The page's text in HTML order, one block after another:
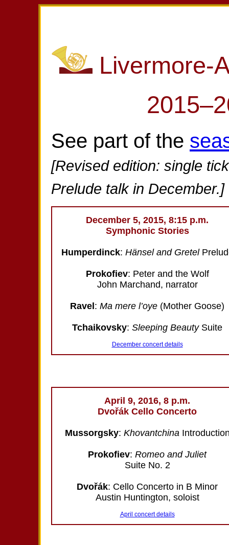
Livermore-
See part of the
[Revised edition: single
Prelude talk in December.]
December 5, 2015, 8:15 p.m.
Symphonic Stories
Humperdinck: Hänsel and Gretel
Prokofiev: Peter and the Wolf
John Marchand, narrator
Ravel : Ma mere l’oye (Mother Goose)
Tchaikovsky: Sleeping BeautySuite
December concert details
April 9, 2016, 8 p.m.
Dvořák Cello Concerto
Mussorgsky: Khovantchina
Prokofiev: Romeo and Juliet
Suite No. 2
Dvořák: Cello Concerto in B Minor
Austin Huntington, soloist
April concert details